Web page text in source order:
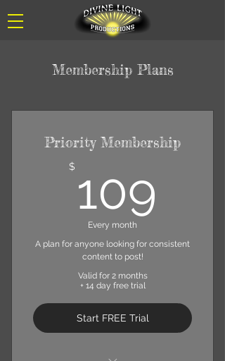
Membership Plans
Priority Membership
$ 109
Every month
A plan for anyone looking for consistent
content to post!
Valid for 2 months
+ 14 day free trial
Start FREE Trial